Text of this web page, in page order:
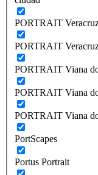
PORTRAIT
PORTRAIT
PORTRAIT Viana
PORTRAIT Viana
PORTRAIT Viana
PortScapes
Portus Portrait